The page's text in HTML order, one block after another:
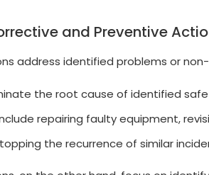
and Preventive
address identified problems or
the root cause of identified
repairing faulty equipment,
the recurrence of similar